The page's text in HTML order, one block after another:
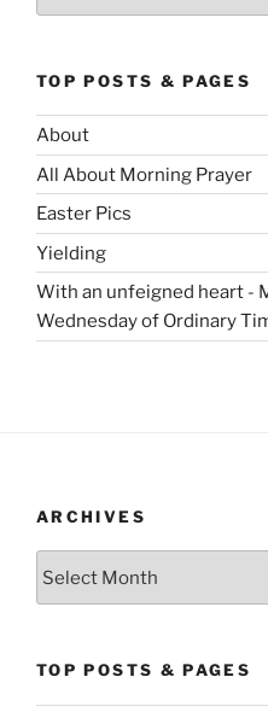
TOP POSTS & PAGES
About
All About Morning Prayer
Easter Pics
Yielding
With an unfeigned heart -
Wednesday of Ordinary
ARCHIVES
TOP POSTS & PAGES